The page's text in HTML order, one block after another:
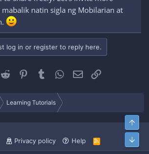
natin sigla ng Mobilarian at
log in or register to reply here.
Reddit Pinterest
Tumblr WhatsApp
Email
Learning Tutorials
Privacy policy Help
R
S
Top